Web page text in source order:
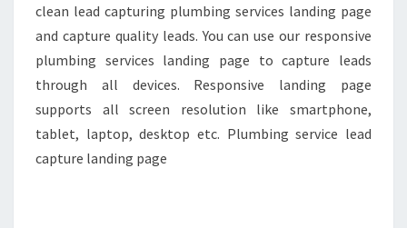
clean lead capturing plumbing services landing page
and capture quality leads. You can use our responsive
plumbing services landing page to capture leads
through all devices. Responsive landing page
supports all screen resolution like smartphone,
tablet, laptop, desktop etc. Plumbing service lead
capture landing page